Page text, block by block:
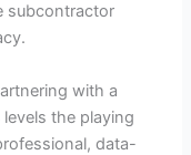
subcontractor
with a
the playing
data-